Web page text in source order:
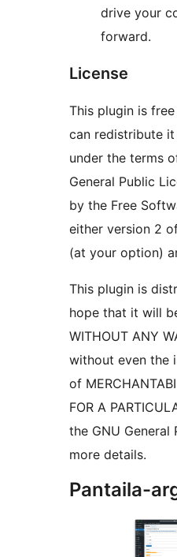
drive your
forward.
License
This plugin is
can redistribute
under the terms
General Public
by the Free
either version 2
(at your option)
This plugin is
hope that it will
WITHOUT ANY
without even the
of
FOR A
the GNU General
more details.
Pantaila-